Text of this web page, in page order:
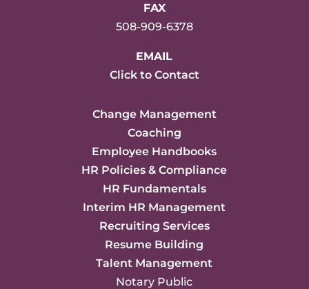
FAX
508-909-6378
EMAIL
Click to Contact
Change Management
Coaching
Employee Handbooks
HR Policies & Compliance
HR Fundamentals
Interim HR Management
Recruiting Services
Resume Building
Talent Management
Notary Public